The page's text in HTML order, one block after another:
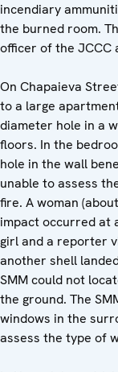
incendiary
the burned room.
officer of the JCCC
On Chapaieva
to a large
diameter hole in a
floors. In the
hole in the wall
unable to assess
fire. A woman
impact occurred at
girl and a reporter
another shell
SMM could not
the ground. The
windows in the
assess the type of